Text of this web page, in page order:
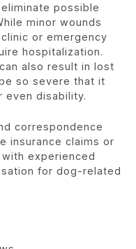
possible
minor wounds
or emergency
hospitalization.
also result in lost
so severe that it
even disability.
correspondence
insurance claims or
experienced
for dog-related